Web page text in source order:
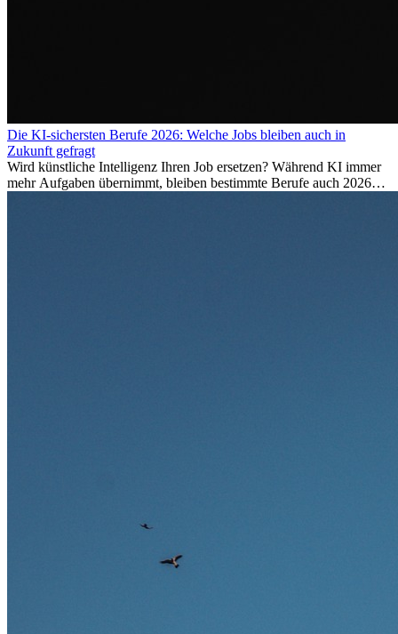
Die KI-sichersten Berufe 2026: Welche Jobs bleiben auch in
Zukunft gefragt
Wird künstliche Intelligenz Ihren Job ersetzen? Während KI immer
mehr Aufgaben übernimmt, bleiben bestimmte Berufe auch 2026